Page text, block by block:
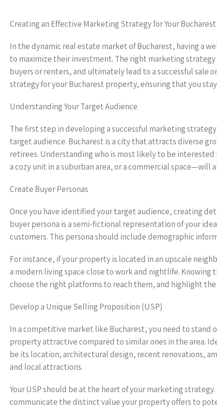
Creating an Effective Marketing Strategy for Your
In the dynamic real estate market of Bucharest, having a
to maximize their investment. The right marketing
buyers or renters, and ultimately lead to a successful sale
strategy for your Bucharest property, ensuring that you
Understanding Your Target Audience
The first step in developing a successful marketing
target audience. Bucharest is a city that attracts diverse
retirees. Understanding who is most likely to be
a cozy unit in a suburban area, or a commercial
Create Buyer Personas
Once you have identified your target audience, creating
buyer persona is a semi-fictional representation of your
customers. This persona should include demographic
For instance, if your property is located in an upscale
a modern living space close to work and nightlife.
choose the right platforms to reach them, and highlight
Develop a Unique Selling Proposition (USP)
In a competitive market like Bucharest, you need to stand
property attractive compared to similar ones in the area.
be its location, architectural design, recent renovations,
and local attractions.
Your USP should be at the heart of your marketing
communicate the distinct value your property offers to